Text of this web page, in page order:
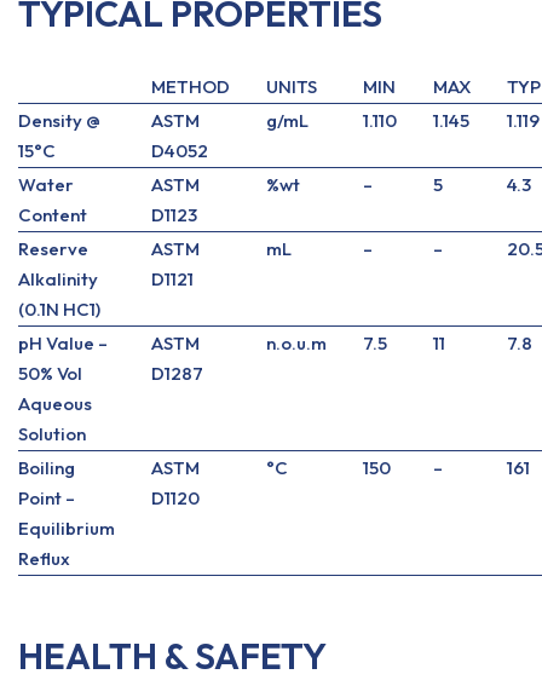
TYPICAL PROPERTIES
METHOD UNITS MIN MAX
Density @
15°C
ASTM
D4052
g/mL 1.110 1.145 1.119
Water
Content
ASTM
D1123
%wt – 5 4.3
Reserve
Alkalinity
(0.1N HC1)
ASTM
D1121
mL – –
pH Value –
50% Vol
Aqueous
Solution
ASTM
D1287
n.o.u.m 7.5 11 7.8
Boiling
Point –
Equilibrium
Reflux
ASTM
D1120
°C 150 – 161
HEALTH & SAFETY